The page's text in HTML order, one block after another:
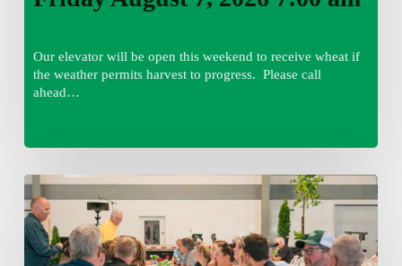
Our elevator will be open this weekend to receive wheat if
the weather permits harvest to progress. Please call
ahead…
Thursday
August
6,
2026
7:15